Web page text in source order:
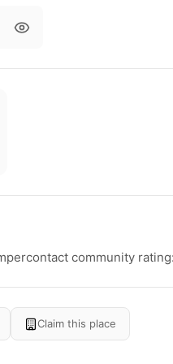
community
Claim this place